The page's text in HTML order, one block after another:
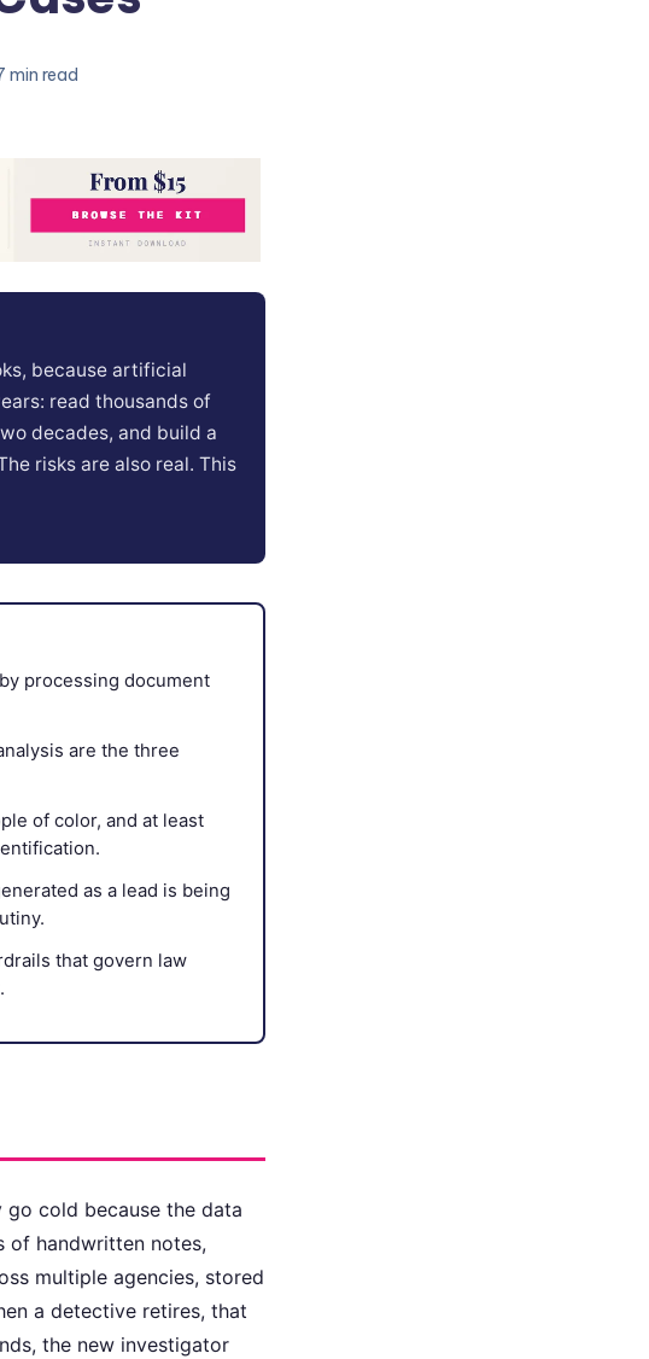
min read
because artificial
read thousands of
decades, and build a
risks are also real. This
processing document
are the three
of color, and at least
as a lead is being
that govern law
cold because the data
of handwritten notes,
multiple agencies, stored
a detective retires, that
the new investigator